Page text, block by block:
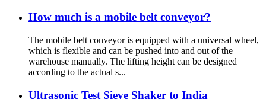
How much is a mobile belt conveyor?
The mobile belt conveyor is equipped with a universal wheel,
which is flexible and can be pushed into and out of the
warehouse manually. The lifting height can be designed
according to the actual s...
Ultrasonic Test Sieve Shaker to India